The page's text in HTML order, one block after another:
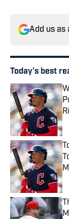
Add us as
Today's best